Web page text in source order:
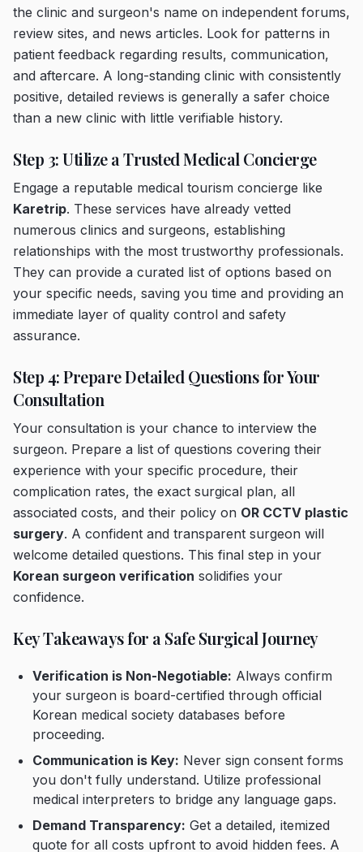
the clinic and surgeon's name on independent forums,
review sites, and news articles. Look for patterns in
patient feedback regarding results, communication,
and aftercare. A long-standing clinic with consistently
positive, detailed reviews is generally a safer choice
than a new clinic with little verifiable history.
Step 3: Utilize a Trusted Medical Concierge
Engage a reputable medical tourism concierge like
Karetrip. These services have already vetted
numerous clinics and surgeons, establishing
relationships with the most trustworthy professionals.
They can provide a curated list of options based on
your specific needs, saving you time and providing an
immediate layer of quality control and safety
assurance.
Step 4: Prepare Detailed Questions for Your
Consultation
Your consultation is your chance to interview the
surgeon. Prepare a list of questions covering their
experience with your specific procedure, their
complication rates, the exact surgical plan, all
associated costs, and their policy on OR CCTV plastic
surgery. A confident and transparent surgeon will
welcome detailed questions. This final step in your
Korean surgeon verification solidifies your
confidence.
Key Takeaways for a Safe Surgical Journey
Verification is Non-Negotiable: Always confirm
your surgeon is board-certified through official
Korean medical society databases before
proceeding.
Communication is Key: Never sign consent forms
you don't fully understand. Utilize professional
medical interpreters to bridge any language gaps.
Demand Transparency: Get a detailed, itemized
quote for all costs upfront to avoid hidden fees. A